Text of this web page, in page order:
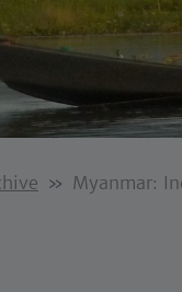
Myanmar: